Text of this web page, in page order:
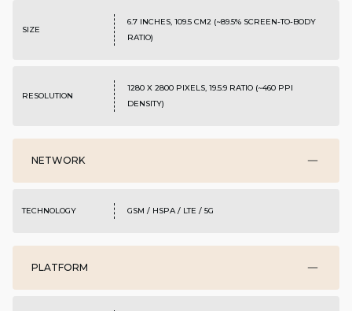
SIZE
6.7 INCHES, 109.5 CM2 (~89.5% SCREEN-TO-BODY
RATIO)
RESOLUTION
1280 X 2800 PIXELS, 19.5:9 RATIO (~460 PPI
DENSITY)
NETWORK
TECHNOLOGY GSM / HSPA / LTE / 5G
PLATFORM